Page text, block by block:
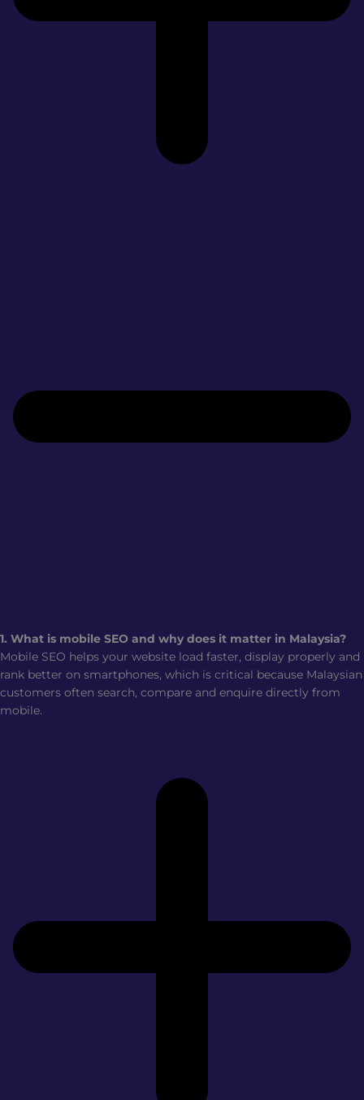
1. What is mobile SEO and why does it matter in Malaysia?
Mobile SEO helps your website load faster, display properly and
rank better on smartphones, which is critical because Malaysian
customers often search, compare and enquire directly from
mobile.